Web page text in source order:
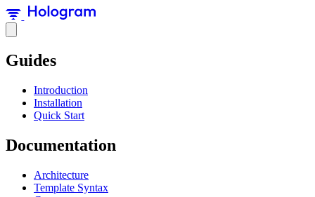
Guides
Introduction
Installation
Quick Start
Documentation
Architecture
Template Syntax